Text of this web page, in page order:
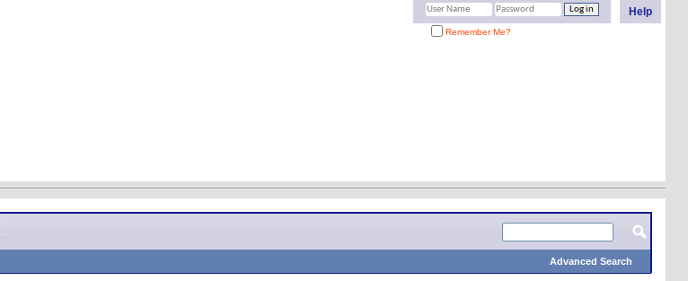
Help
Remember Me?
Advanced Search